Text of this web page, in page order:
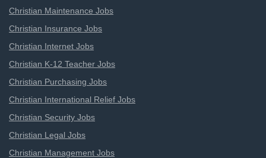
Christian Maintenance Jobs
Christian Insurance Jobs
Christian Internet Jobs
Christian K-12 Teacher Jobs
Christian Purchasing Jobs
Christian International Relief Jobs
Christian Security Jobs
Christian Legal Jobs
Christian Management Jobs